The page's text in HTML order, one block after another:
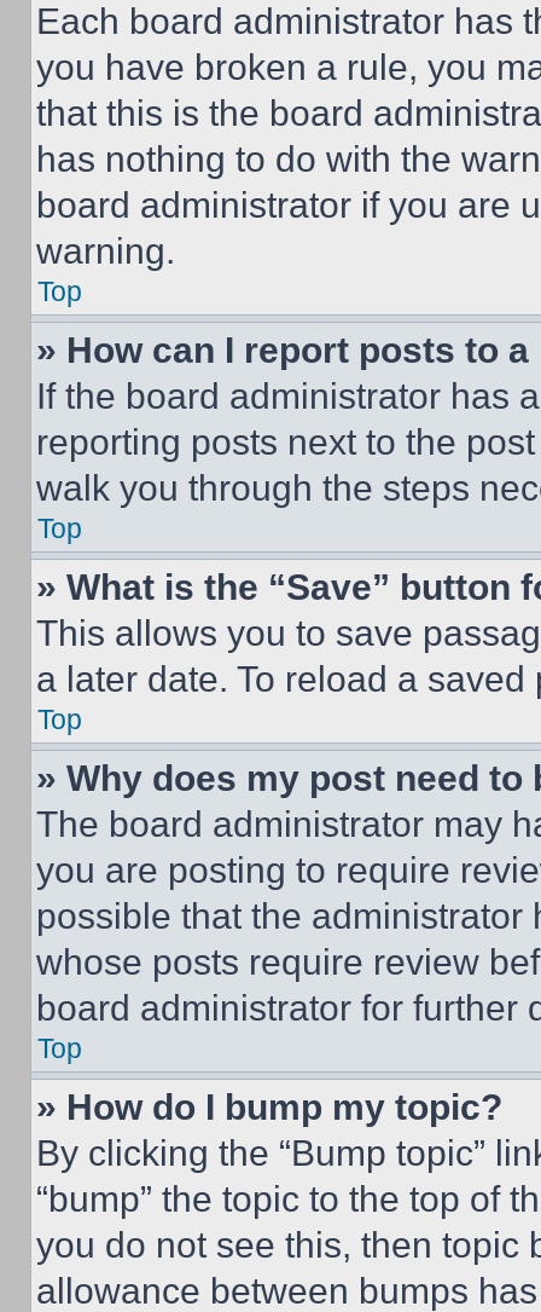
Each board administrator has
you have broken a rule, you
that this is the board
has nothing to do with the
board administrator if you are
warning.
Top
» How can I report posts to
If the board administrator has
reporting posts next to the
walk you through the steps
Top
» What is the “Save” button
This allows you to save
a later date. To reload a
Top
» Why does my post need to
The board administrator may
you are posting to require
possible that the
whose posts require review
board administrator for further
Top
» How do I bump my topic?
By clicking the “Bump topic”
“bump” the topic to the top of
you do not see this, then topic
allowance between bumps